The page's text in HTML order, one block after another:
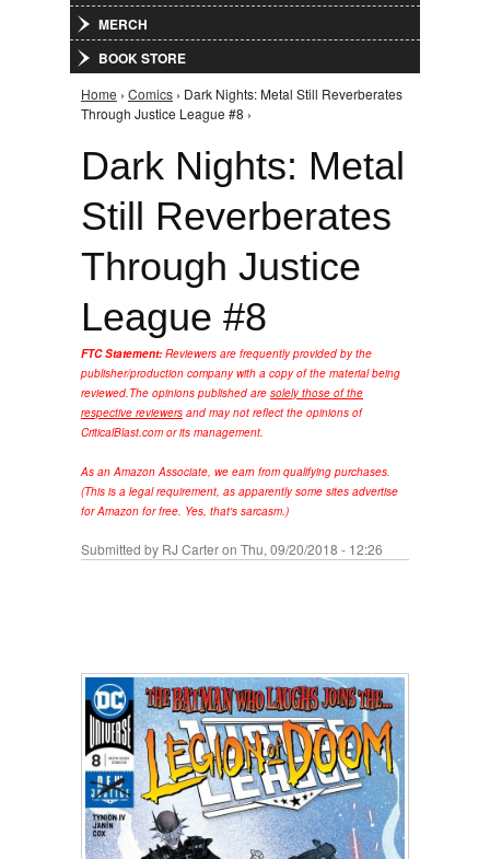
MERCH
BOOK STORE
You are here
Home › Comics › Dark Nights: Metal Still Reverberates
Through Justice League #8 ›
Dark Nights: Metal
Still Reverberates
Through Justice
League #8
FTC Statement: Reviewers are frequently provided by the
publisher/production company with a copy of the material being
reviewed.The opinions published are solely those of the
respective reviewers and may not reflect the opinions of
CriticalBlast.com or its management.
As an Amazon Associate, we earn from qualifying purchases.
(This is a legal requirement, as apparently some sites advertise
for Amazon for free. Yes, that's sarcasm.)
Submitted by RJ Carteron Thu, 09/20/2018 - 12:26